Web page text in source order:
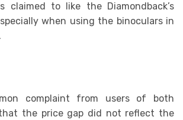
claimed to like the Diamondback’s
when using the binoculars in
complaint from users of both
the price gap did not reflect the